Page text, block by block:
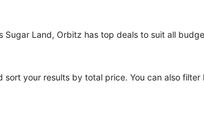
Sugar Land, Orbitz has top deals to suit all
your results by total price. You can also filter